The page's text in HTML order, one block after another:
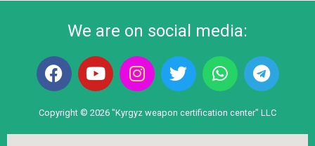
We are on social media:
F
a
e
b
Y
o
t
u
I
n
t
a
T
w
t
t
W
h
t
s
T
e
e
g
Copyright © 2026 "Kyrgyz weapon certification center" LLC